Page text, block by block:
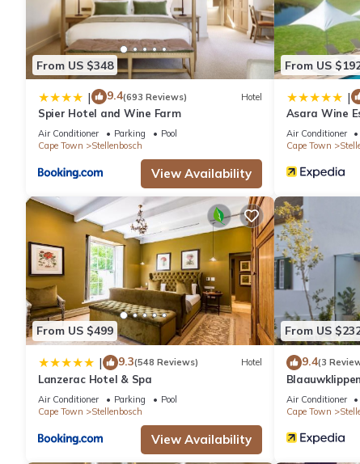
Villa has 7 Bedrooms and 6 Bathrooms to make you feel right
Check to see if this Villa has the amenities you need and a
in Stellenbosch at this Villa.
From US $348
| 9.4(693 Reviews) Hotel
Spier Hotel and Wine Farm
Air Conditioner Parking
Pool
Cape Town
Stellenbosch
View Availability
From US
|
Asara Wine
Air Conditioner
Cape Town
From US $499
| 9.3(548 Reviews) Hotel
Lanzerac Hotel & Spa
Air Conditioner Parking
Pool
Cape Town
Stellenbosch
View Availability
From US
9.4(3
Air Conditioner
Cape Town